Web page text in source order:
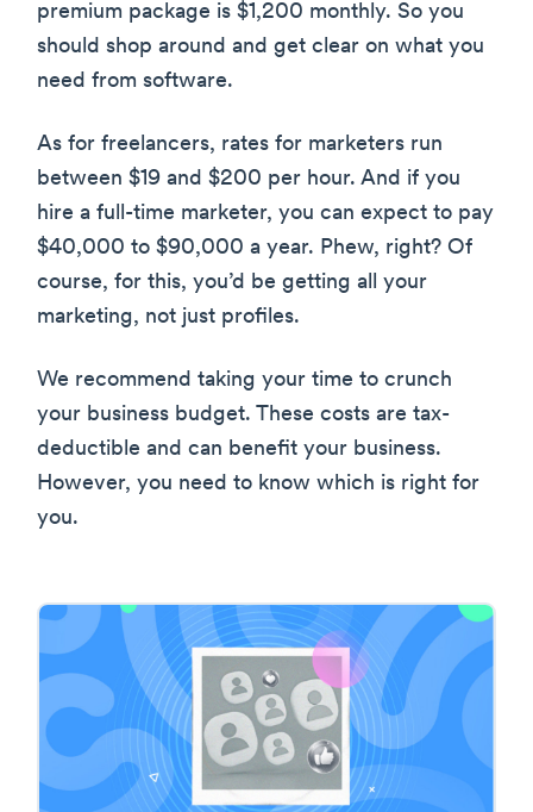
premium package is $1,200 monthly. So you
should shop around and get clear on what you
need from software.
As for freelancers, rates for marketers run
between $19 and $200 per hour. And if you
hire a full-time marketer, you can expect to pay
$40,000 to $90,000 a year. Phew, right? Of
course, for this, you’d be getting all your
marketing, not just profiles.
We recommend taking your time to crunch
your business budget. These costs are tax-
deductible and can benefit your business.
However, you need to know which is right for
you.